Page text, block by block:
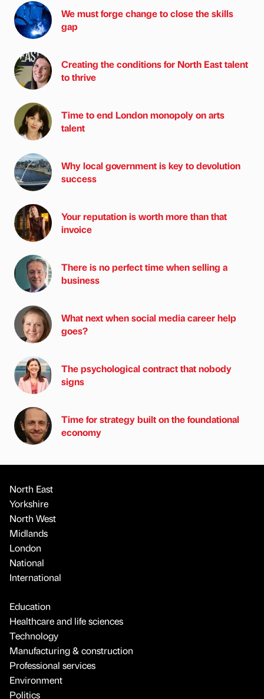
We must forge change to close the skills
gap
Creating the conditions for North East talent
to thrive
Time to end London monopoly on arts
talent
Why local government is key to devolution
success
Your reputation is worth more than that
invoice
There is no perfect time when selling a
business
What next when social media career help
goes?
The psychological contract that nobody
signs
Time for strategy built on the foundational
economy
North East
Yorkshire
North West
Midlands
London
National
International
Education
Healthcare and life sciences
Technology
Manufacturing & construction
Professional services
Environment
Politics